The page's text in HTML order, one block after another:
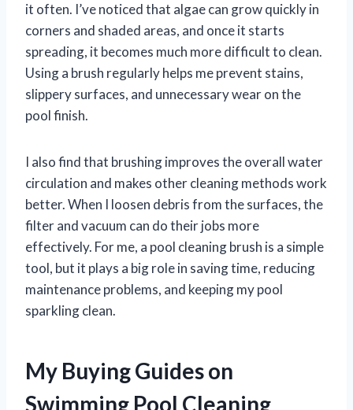
it often. I’ve noticed that algae can grow quickly in
corners and shaded areas, and once it starts
spreading, it becomes much more difficult to clean.
Using a brush regularly helps me prevent stains,
slippery surfaces, and unnecessary wear on the
pool finish.
I also find that brushing improves the overall water
circulation and makes other cleaning methods work
better. When I loosen debris from the surfaces, the
filter and vacuum can do their jobs more
effectively. For me, a pool cleaning brush is a simple
tool, but it plays a big role in saving time, reducing
maintenance problems, and keeping my pool
sparkling clean.
My Buying Guides on
Swimming Pool Cleaning